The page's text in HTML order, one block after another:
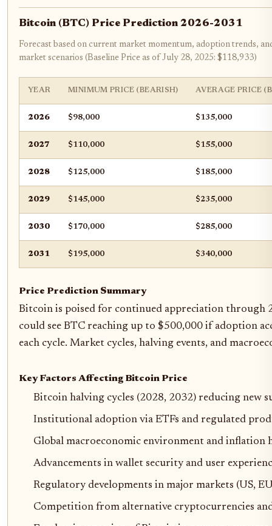
Bitcoin (BTC) Price Prediction 2026-2031
Forecast based on current market momentum, adoption trends,
market scenarios (Baseline Price as of July 28, 2025: $118,933)
YEAR MINIMUM PRICE (BEARISH) AVERAGE PRICE
2026 $98,000 $135,000
2027 $110,000 $155,000
2028 $125,000 $185,000
2029 $145,000 $235,000
2030 $170,000 $285,000
2031 $195,000 $340,000
Price Prediction Summary
Bitcoin is poised for continued appreciation through
could see BTC reaching up to $500,000 if adoption
each cycle. Market cycles, halving events, and
Key Factors Affecting Bitcoin Price
Bitcoin halving cycles (2028, 2032) reducing new
Institutional adoption via ETFs and regulated
Global macroeconomic environment and inflation
Advancements in wallet security and user
Regulatory developments in major markets (US,
Competition from alternative cryptocurrencies